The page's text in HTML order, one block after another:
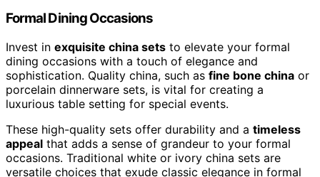
Formal Dining Occasions
Invest in exquisite china sets to elevate your formal
dining occasions with a touch of elegance and
sophistication. Quality china, such as fine bone china or
porcelain dinnerware sets, is vital for creating a
luxurious table setting for special events.
These high-quality sets offer durability and a timeless
appeal that adds a sense of grandeur to your formal
occasions. Traditional white or ivory china sets are
versatile choices that exude classic elegance in formal